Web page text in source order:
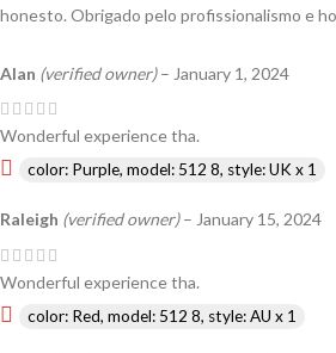
honesto. Obrigado pelo profissionalismo e
Alan (verified owner) – January 1, 2024
Wonderful experience tha.
color: Purple, model: 512 8, style: UK x 1
Raleigh (verified owner) – January 15, 2024
Wonderful experience tha.
color: Red, model: 512 8, style: AU x 1